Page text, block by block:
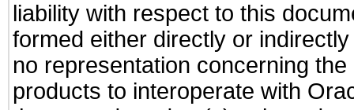
liability with respect to this
formed either directly or
no representation concerning
products to interoperate with